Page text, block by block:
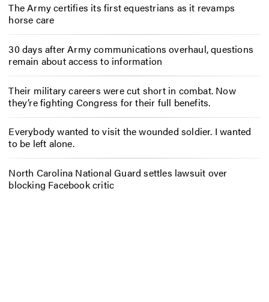
The Army certifies its first equestrians as it revamps
horse care
30 days after Army communications overhaul, questions
remain about access to information
Their military careers were cut short in combat. Now
they’re fighting Congress for their full benefits.
Everybody wanted to visit the wounded soldier. I wanted
to be left alone.
North Carolina National Guard settles lawsuit over
blocking Facebook critic